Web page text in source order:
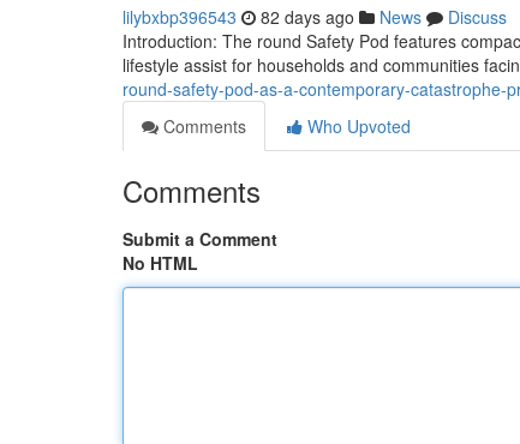
lilybxbp396543 82 days ago News
Discuss
Introduction: The round Safety Pod features
lifestyle assist for households and communities
round-safety-pod-as-a-contemporary-catastrophe-
Comments
Who Upvoted
Comments
Submit a Comment
No HTML